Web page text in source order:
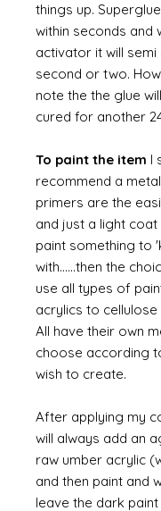
things up.
within seconds and
activator it will semi
second or two.
note the the glue
cured for another
To paint the item I
recommend a
primers are the
and just a light coat
paint something to
with......then the
use all types of
acrylics to
All have their own
choose according
wish to create.
After applying my
will always add an
raw umber acrylic
and then paint and
leave the dark paint